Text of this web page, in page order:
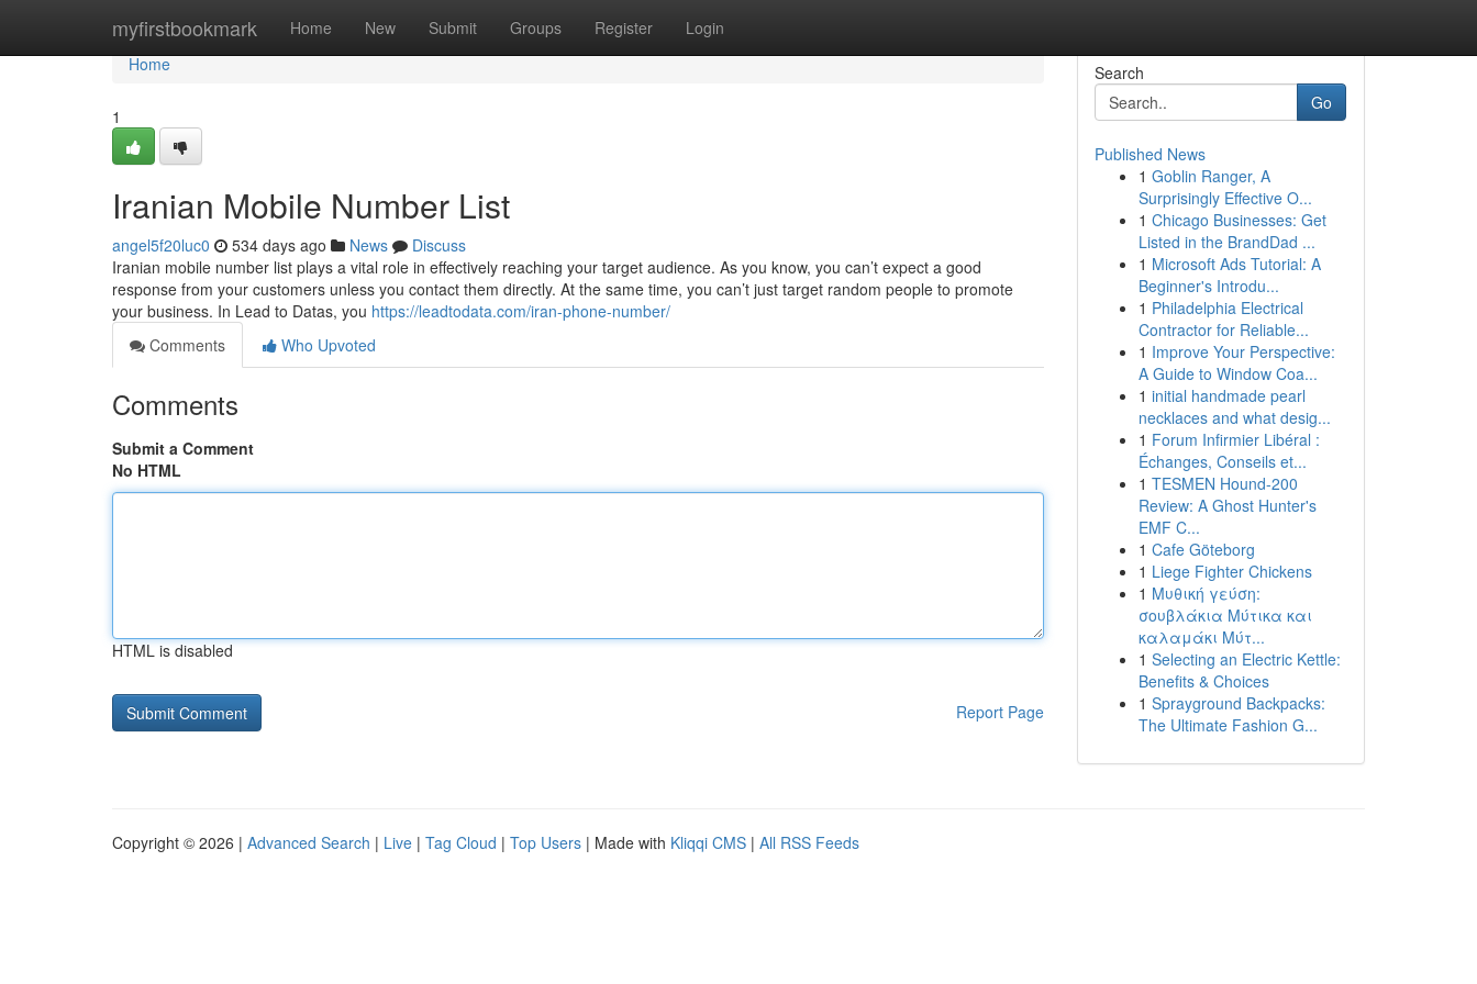
myfirstbookmark Home New Submit Groups Register Login
Home
Home
1
Iranian Mobile Number List
angel5f20luc0 534 days ago News
Discuss
Iranian mobile number list plays a vital role in effectively reaching your target audience. As you know, you can’t expect a good
response from your customers unless you contact them directly. At the same time, you can’t just target random people to promote
your business. In Lead to Datas, you https://leadtodata.com/iran-phone-number/
Comments
Who Upvoted
Comments
Submit a Comment
No HTML
HTML is disabled
Report Page
Search
Go
Published News
1 Goblin Ranger, A
Surprisingly Effective O...
1 Chicago Businesses: Get
Listed in the BrandDad ...
1 Microsoft Ads Tutorial: A
Beginner's Introdu...
1 Philadelphia Electrical
Contractor for Reliable...
1 Improve Your Perspective:
A Guide to Window Coa...
1 initial handmade pearl
necklaces and what desig...
1 Forum Infirmier Libéral :
Échanges, Conseils et...
1 TESMEN Hound-200
Review: A Ghost Hunter's
EMF C...
1 Cafe Göteborg
1 Liege Fighter Chickens
1 Μυθική γεύση:
σουβλάκια Μύτικα και
καλαμάκι Μύτ...
1 Selecting an Electric Kettle:
Benefits & Choices
1 Sprayground Backpacks:
The Ultimate Fashion G...
Copyright © 2026 | Advanced Search | Live | Tag Cloud | Top Users | Made with Kliqqi CMS | All RSS Feeds